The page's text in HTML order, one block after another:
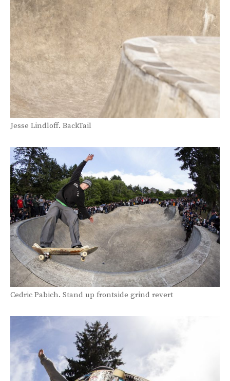
Jesse Lindloff. BackTail
Cedric Pabich. Stand up frontside grind revert